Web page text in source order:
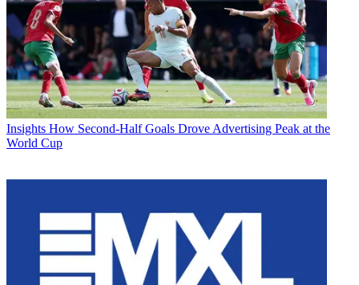
Insights How Second-Half Goals Drove Advertising Peak at the
World Cup